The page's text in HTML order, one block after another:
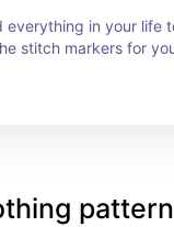
everything in your life
stitch markers for